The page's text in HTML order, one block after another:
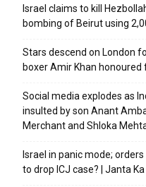
Israel claims to kill
bombing of Beirut using
Stars descend on London
boxer Amir Khan
Social media explodes as
insulted by son Anant
Merchant and Shloka
Israel in panic mode;
to drop ICJ case? | Janta